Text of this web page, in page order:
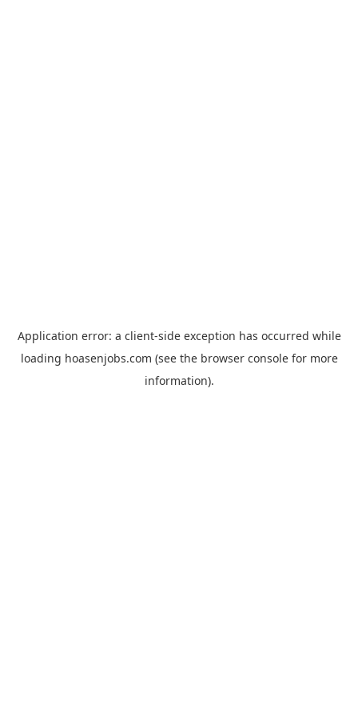
Application error: a client-side exception has occurred while
loading hoasenjobs.com (see the browser consolefor more
information).